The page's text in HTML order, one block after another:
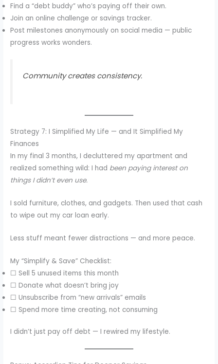
Find a “debt buddy” who’s paying off their own.
Join an online challenge or savings tracker.
Post milestones anonymously on social media — public
progress works wonders.
Community creates consistency.
Strategy 7: I Simplified My Life — and It Simplified My
Finances
In my final 3 months, I decluttered my apartment and
realized something wild: I had been paying interest on
things I didn’t even use.
I sold furniture, clothes, and gadgets. Then used that cash
to wipe out my car loan early.
Less stuff meant fewer distractions — and more peace.
My “Simplify & Save” Checklist:
☐ Sell 5 unused items this month
☐ Donate what doesn’t bring joy
☐ Unsubscribe from “new arrivals” emails
☐ Spend more time creating, not consuming
I didn’t just pay off debt — I rewired my lifestyle.